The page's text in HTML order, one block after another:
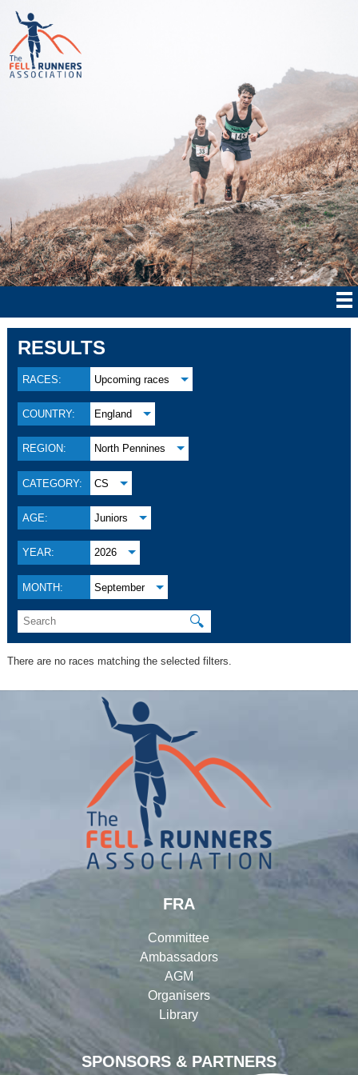
RESULTS
RACES: Upcoming races
COUNTRY: England
REGION: North Pennines
CATEGORY: CS
AGE: Juniors
YEAR: 2026
MONTH: September
🔍
There are no races matching the selected filters.
SPONSORS & PARTNERS
FRA
Committee
Ambassadors
AGM
Organisers
Library